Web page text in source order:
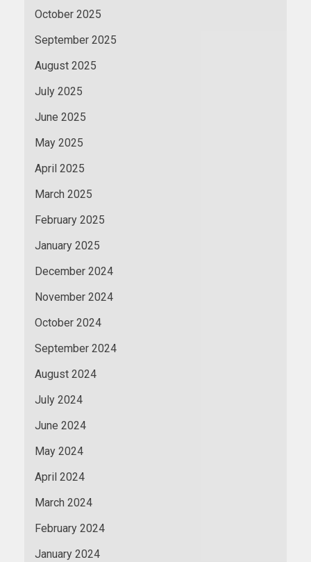
October 2025
September 2025
August 2025
July 2025
June 2025
May 2025
April 2025
March 2025
February 2025
January 2025
December 2024
November 2024
October 2024
September 2024
August 2024
July 2024
June 2024
May 2024
April 2024
March 2024
February 2024
January 2024